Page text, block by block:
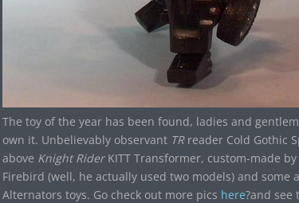
The toy of the year has been found, ladies and
own it. Unbelievably observant TRreader Cold Gothic
above Knight RiderKITT Transformer, custom-made by
Firebird (well, he actually used two models) and
Alternators toys. Go check out more pics here?and see